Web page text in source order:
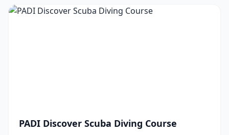
PADI Discover Scuba Diving Course